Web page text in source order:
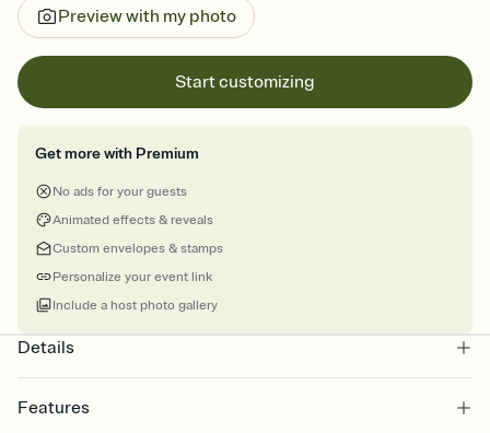
Preview with my photo
Start customizing
Get more with Premium
No ads for your guests
Animated effects & reveals
Custom envelopes & stamps
Personalize your event link
Include a host photo gallery
Details
Features